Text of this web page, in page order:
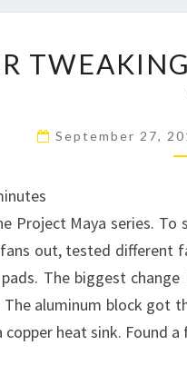
September 27,
Project Maya series.
out, tested different
The biggest
The aluminum block got
copper heat sink. Found